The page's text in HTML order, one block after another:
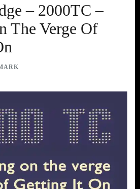
– 2000TC –
The Verge Of